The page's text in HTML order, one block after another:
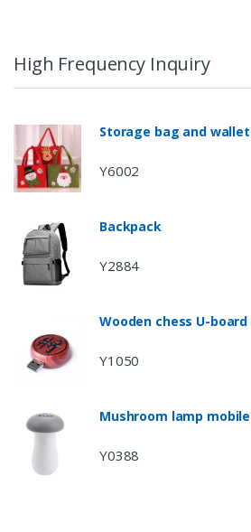
High Frequency Inquiry
Storage bag and wallet
Y6002
Backpack
Y2884
Wooden chess U-board
Y1050
Mushroom lamp
Y0388